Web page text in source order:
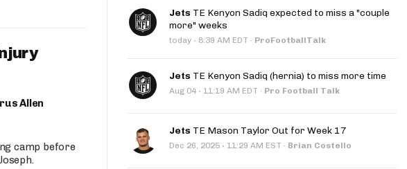
Allen
camp before
Jets TE Kenyon Sadiq expected to miss a "couple
more" weeks
today · 8:39 AM EDT · ProFootballTalk
Jets TE Kenyon Sadiq (hernia) to miss more time
Aug 04 · 11:19 AM EDT · Pro Football Talk
Jets TE Mason Taylor Out for Week 17
Dec 26, 2025 · 11:29 AM EST · Brian Costello